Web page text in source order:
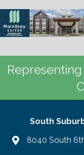
South
8040 South